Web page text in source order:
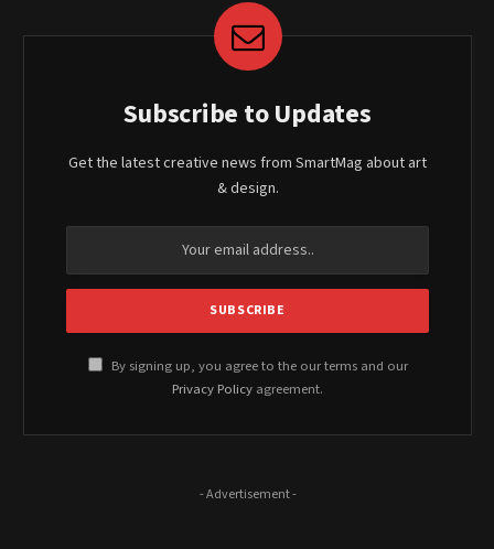
Subscribe to Updates
Get the latest creative news from SmartMag about art
& design.
By signing up, you agree to the our terms and our
Privacy Policy agreement.
- Advertisement -